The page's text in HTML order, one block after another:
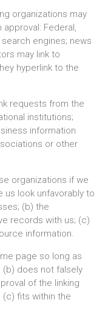
organizations may
Federal,
engines; news
may link to
hyperlink to the
requests from the
institutions;
information
or other
organizations if we
us look unfavorably to
(b) the
records with us; (c)
information.
page so long as
(b) does not falsely
of the linking
fits within the